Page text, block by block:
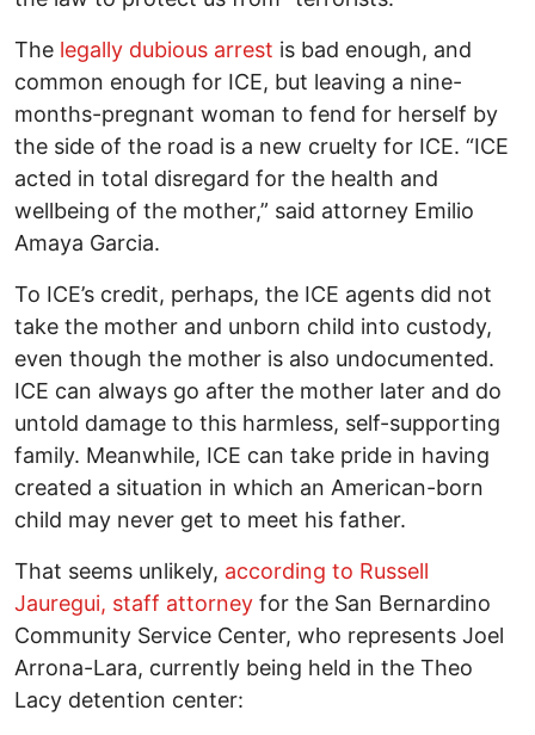
The legally dubious arrest is bad enough, and
common enough for ICE, but leaving a nine-
months-pregnant woman to fend for herself by
the side of the road is a new cruelty for ICE. “ICE
acted in total disregard for the health and
wellbeing of the mother,” said attorney Emilio
Amaya Garcia.
To ICE’s credit, perhaps, the ICE agents did not
take the mother and unborn child into custody,
even though the mother is also undocumented.
ICE can always go after the mother later and do
untold damage to this harmless, self-supporting
family. Meanwhile, ICE can take pride in having
created a situation in which an American-born
child may never get to meet his father.
That seems unlikely, according to Russell
Jauregui, staff attorney for the San Bernardino
Community Service Center, who represents Joel
Arrona-Lara, currently being held in the Theo
Lacy detention center: